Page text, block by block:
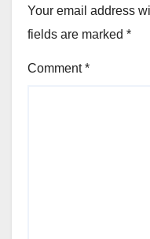
Your email address
fields are marked *
Comment*